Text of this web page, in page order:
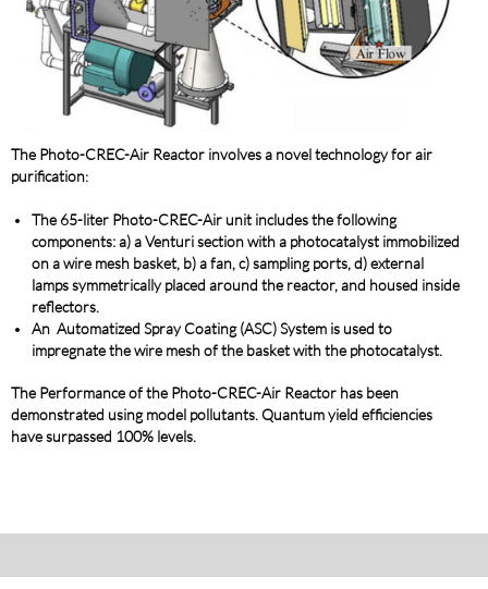
The Photo-CREC-Air Reactor involves a novel technology for air
purification:
The 65-liter Photo-CREC-Air unit includes the following
components: a) a Venturi section with a photocatalyst immobilized
on a wire mesh basket, b) a fan, c) sampling ports, d) external
lamps symmetrically placed around the reactor, and housed inside
reflectors.
An Automatized Spray Coating (ASC) System is used to
impregnate the wire mesh of the basket with the photocatalyst.
The Performance of the Photo-CREC-Air Reactor has been
demonstrated using model pollutants. Quantum yield efficiencies
have surpassed 100% levels.